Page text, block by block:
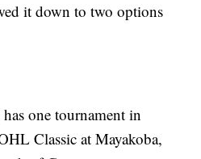
it down to two options
one tournament in
Classic at Mayakoba,